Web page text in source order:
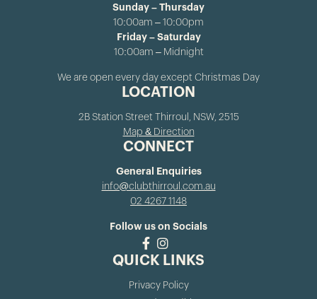
Sunday – Thursday
10:00am – 10:00pm
Friday – Saturday
10:00am – Midnight
We are open every day except Christmas Day
LOCATION
2B Station Street Thirroul, NSW, 2515
Map & Direction
CONNECT
General Enquiries
info@clubthirroul.com.au
02 4267 1148
Follow us on Socials
QUICK LINKS
Privacy Policy